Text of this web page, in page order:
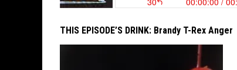
THIS EPISODE’S DRINK: Brandy T-Rex Anger